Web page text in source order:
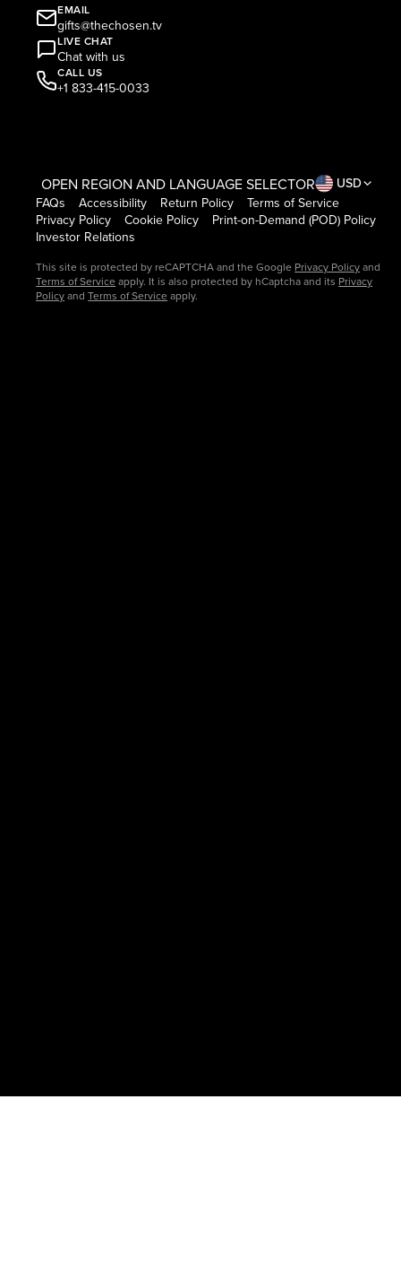
EMAIL
gifts@thechosen.tv
LIVE CHAT
Chat with us
CALL US
+1 833-415-0033
OPEN REGION AND LANGUAGE SELECTOR
USD
FAQs
Accessibility Return Policy
Terms of Service
Privacy Policy
Cookie Policy
Print-on-Demand (POD) Policy
Investor Relations
This site is protected by reCAPTCHA and the Google Privacy Policyand
Terms of Service apply. It is also protected by hCaptcha and its Privacy
PolicyandTerms of Service apply.